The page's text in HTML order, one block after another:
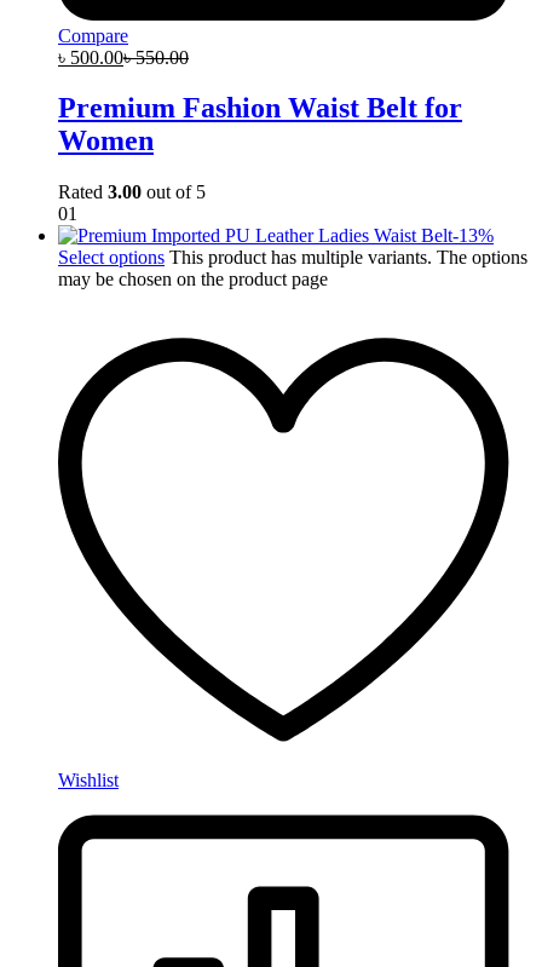
Compare
৳ 500.00৳550.00
Premium Fashion Waist Belt for
Women
Rated 3.00 out of 5
01
-13%
Select options This product has multiple variants. The options
may be chosen on the product page
Wishlist